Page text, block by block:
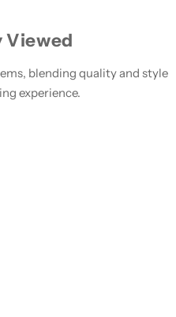
Viewed
blending quality and style
experience.